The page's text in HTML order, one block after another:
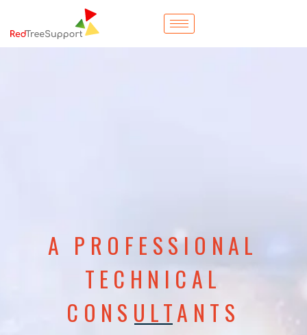
A PROFESSIONAL
TECHNICAL
CONSULTANTS